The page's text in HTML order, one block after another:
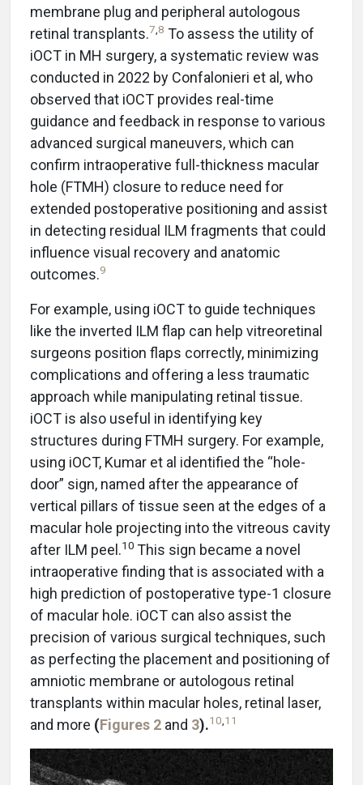
membrane plug and peripheral autologous
retinal transplants.7,8 To assess the utility of
iOCT in MH surgery, a systematic review was
conducted in 2022 by Confalonieri et al, who
observed that iOCT provides real-time
guidance and feedback in response to various
advanced surgical maneuvers, which can
confirm intraoperative full-thickness macular
hole (FTMH) closure to reduce need for
extended postoperative positioning and assist
in detecting residual ILM fragments that could
influence visual recovery and anatomic
outcomes.9
For example, using iOCT to guide techniques
like the inverted ILM flap can help vitreoretinal
surgeons position flaps correctly, minimizing
complications and offering a less traumatic
approach while manipulating retinal tissue.
iOCT is also useful in identifying key
structures during FTMH surgery. For example,
using iOCT, Kumar et al identified the “hole-
door” sign, named after the appearance of
vertical pillars of tissue seen at the edges of a
macular hole projecting into the vitreous cavity
after ILM peel.10 This sign became a novel
intraoperative finding that is associated with a
high prediction of postoperative type-1 closure
of macular hole. iOCT can also assist the
precision of various surgical techniques, such
as perfecting the placement and positioning of
amniotic membrane or autologous retinal
transplants within macular holes, retinal laser,
and more (Figures 2 and 3).10,11